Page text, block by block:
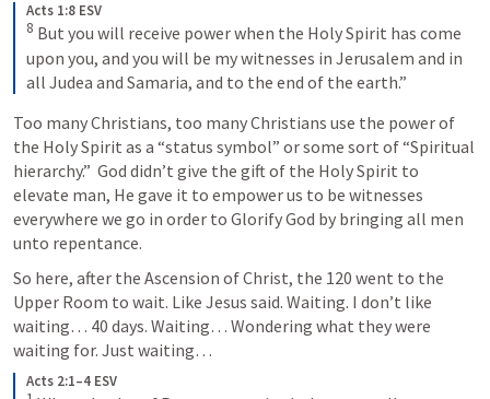
Acts 1:8 ESV
8 But you will receive power when the Holy Spirit has come
upon you, and you will be my witnesses in Jerusalem and in
all Judea and Samaria, and to the end of the earth.”
Too many Christians, too many Christians use the power of
the Holy Spirit as a “status symbol” or some sort of “Spiritual
hierarchy.”  God didn’t give the gift of the Holy Spirit to
elevate man, He gave it to empower us to be witnesses
everywhere we go in order to Glorify God by bringing all men
unto repentance.
So here, after the Ascension of Christ, the 120 went to the
Upper Room to wait. Like Jesus said. Waiting. I don’t like
waiting… 40 days. Waiting… Wondering what they were
waiting for. Just waiting…
Acts 2:1–4 ESV